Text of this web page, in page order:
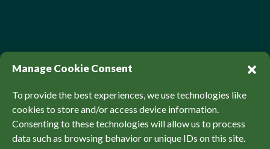
Manage Cookie Consent
To provide the best experiences, we use technologies like
cookies to store and/or access device information.
Consenting to these technologies will allow us to process
data such as browsing behavior or unique IDs on this site.
© Sierra Club Canada, 2026. All Rights Reserved.